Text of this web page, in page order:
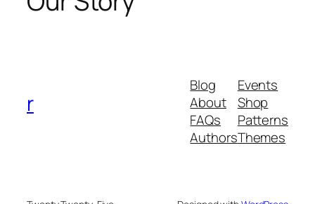
r
Blog
About
FAQs
Authors
Events
Shop
Patterns
Themes